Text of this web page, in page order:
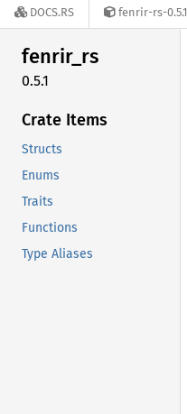
DOCS.RS fenrir-rs-0.5.1
fenrir_rs
0.5.1
Crate Items
Structs
Enums
Traits
Functions
Type Aliases